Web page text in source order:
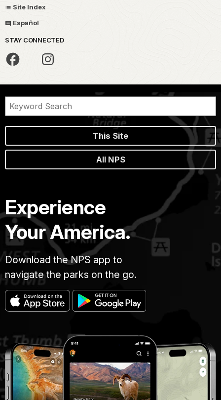
Site Index
Español
STAY CONNECTED
This Site
All NPS
Experience
Your America.
Download the NPS app to
navigate the parks on the go.